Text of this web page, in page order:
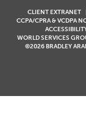
CLIENT EXTRANET
CCPA/CPRA & VCDPA
WORLD SERVICES
©2026 BRADLEY